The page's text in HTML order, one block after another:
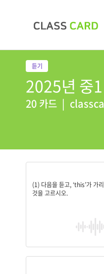
2025년 중
20 카드 |
(1) 다음을 듣고, ‘this’가 가
것을 고르시오.